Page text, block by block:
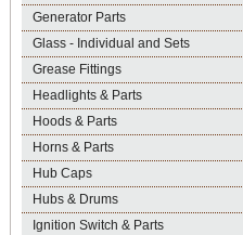
Generator Parts
Glass - Individual and Sets
Grease Fittings
Headlights & Parts
Hoods & Parts
Horns & Parts
Hub Caps
Hubs & Drums
Ignition Switch & Parts